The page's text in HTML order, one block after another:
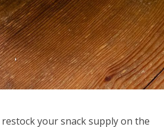
your snack supply on the